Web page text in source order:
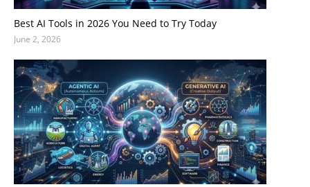
Best AI Tools in 2026 You Need to Try Today
June 2, 2026